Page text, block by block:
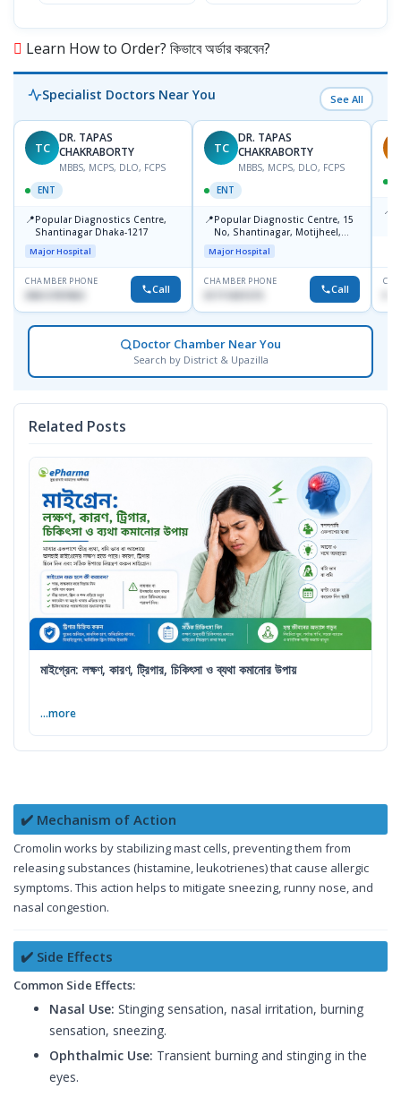
Learn How to Order? কিভাবে অর্ডার করবেন?
Specialist Doctors Near You See All
TC
DR. TAPAS
CHAKRABORTY
MBBS, MCPS, DLO, FCPS
ENT
📍Popular Diagnostics Centre,
Shantinagar Dhaka-1217
Major Hospital
CHAMBER PHONE
09613787803 Call
TC
DR. TAPAS
CHAKRABORTY
MBBS, MCPS, DLO, FCPS
ENT
📍Popular Diagnostic Centre, 15
No, Shantinagar, Motijheel,
Dhaka-1217
Major Hospital
CHAMBER PHONE
Call
📍
Doctor Chamber Near You
Search by District & Upazilla
Related Posts
মাইগ্রেন: লক্ষণ, কারণ, ট্রিগার, চিকিৎসা ও ব্যথা কমানোর উপায়
...more
✔️ Mechanism of Action
Cromolin works by stabilizing mast cells, preventing them from
releasing substances (histamine, leukotrienes) that cause allergic
symptoms. This action helps to mitigate sneezing, runny nose, and
nasal congestion.
✔️ Side Effects
Common Side Effects:
Nasal Use: Stinging sensation, nasal irritation, burning
sensation, sneezing.
Ophthalmic Use: Transient burning and stinging in the
eyes.